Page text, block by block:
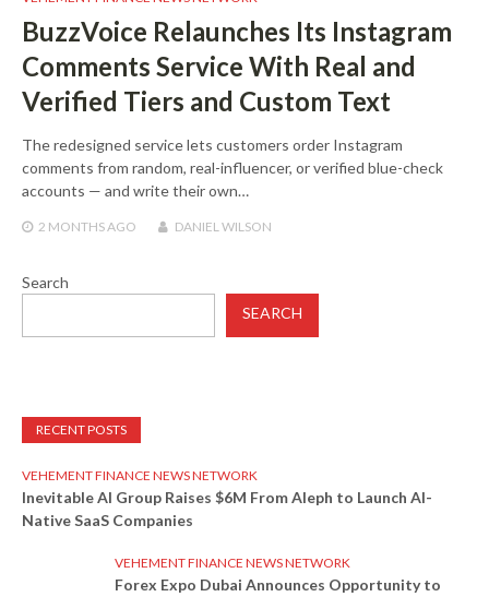
BuzzVoice Relaunches Its Instagram
Comments Service With Real and
Verified Tiers and Custom Text
The redesigned service lets customers order Instagram
comments from random, real-influencer, or verified blue-check
accounts — and write their own…
2 MONTHS AGO DANIEL WILSON
Search
SEARCH
RECENT POSTS
VEHEMENT FINANCE NEWS NETWORK
Inevitable AI Group Raises $6M From Aleph to Launch AI-
Native SaaS Companies
VEHEMENT FINANCE NEWS NETWORK
Forex Expo Dubai Announces Opportunity to